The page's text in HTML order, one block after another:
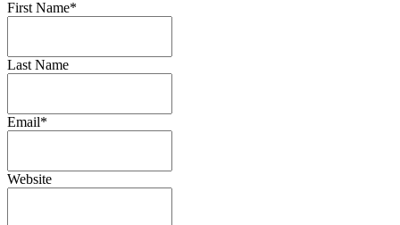
First Name*
Last Name
Email*
Website